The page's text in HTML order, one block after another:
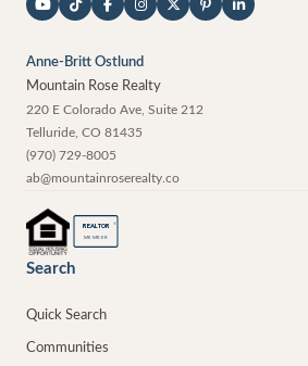
Anne-Britt Ostlund
Mountain Rose Realty
220 E Colorado Ave, Suite 212
Telluride CO 81435
(970) 729-8005
ab@mountainroserealty.co
REALTOR ®
MEMBER
Search
Quick Search
Communities